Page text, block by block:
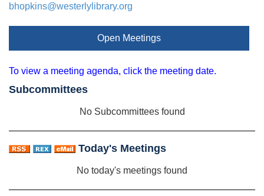
bhopkins@westerlylibrary.org
Open Meetings
To view a meeting agenda, click the meeting date.
Subcommittees
No Subcommittees found
Today's Meetings
No today's meetings found